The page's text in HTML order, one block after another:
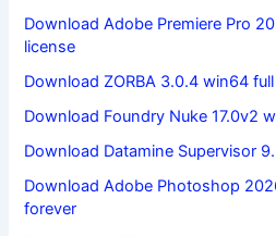
Download Adobe Premiere Pro
license
Download ZORBA 3.0.4 win64
Download Foundry Nuke 17.0v2
Download Datamine Supervisor
Download Adobe Photoshop
forever